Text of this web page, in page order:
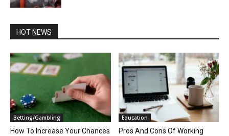
HOT NEWS
Betting/Gambling
How To Increase Your Chances
Education
Pros And Cons Of Working